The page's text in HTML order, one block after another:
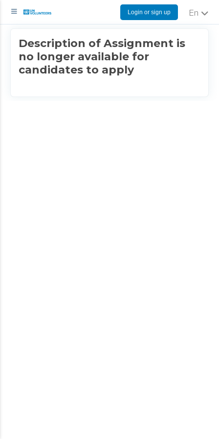
Login or sign up English
Description of Assignment is
no longer available for
candidates to apply